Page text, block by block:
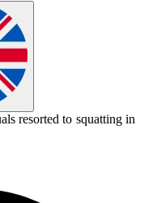
resorted to squatting in